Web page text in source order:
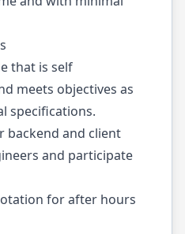
that is self
meets objectives as
specifications.
backend and client
and participate
for after hours